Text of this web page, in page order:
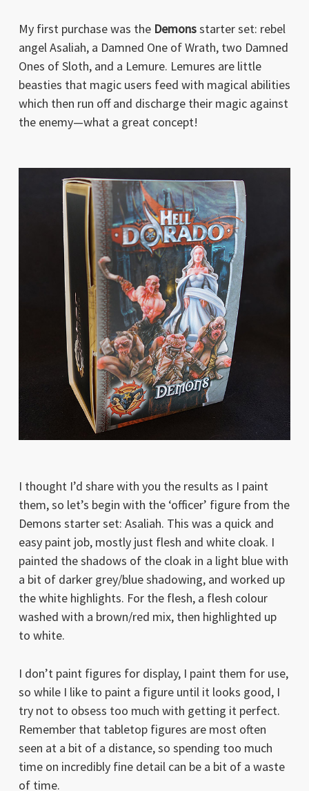
My first purchase was the Demonsstarter set: rebel
angel Asaliah, a Damned One of Wrath, two Damned
Ones of Sloth, and a Lemure. Lemures are little
beasties that magic users feed with magical abilities
which then run off and discharge their magic against
the enemy—what a great concept!
I thought I’d share with you the results as I paint
them, so let’s begin with the ‘officer’ figure from the
Demons starter set: Asaliah. This was a quick and
easy paint job, mostly just flesh and white cloak. I
painted the shadows of the cloak in a light blue with
a bit of darker grey/blue shadowing, and worked up
the white highlights. For the flesh, a flesh colour
washed with a brown/red mix, then highlighted up
to white.
I don’t paint figures for display, I paint them for use,
so while I like to paint a figure until it looks good, I
try not to obsess too much with getting it perfect.
Remember that tabletop figures are most often
seen at a bit of a distance, so spending too much
time on incredibly fine detail can be a bit of a waste
of time.